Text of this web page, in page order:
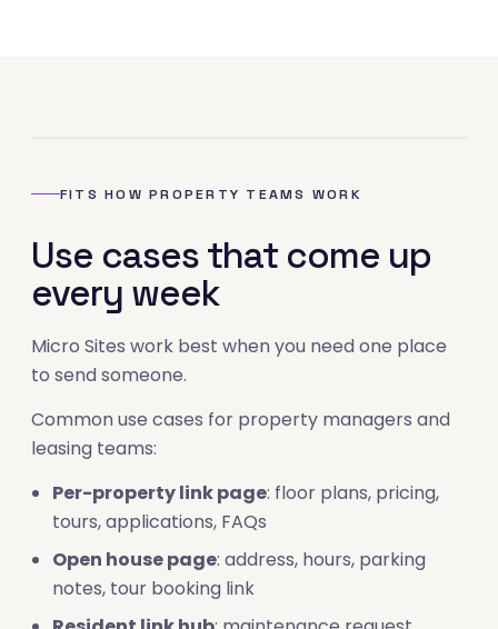
FITS HOW PROPERTY TEAMS WORK
Use cases that come up
every week
Micro Sites work best when you need one place
to send someone.
Common use cases for property managers and
leasing teams:
Per-property link page: floor plans, pricing,
tours, applications, FAQs
Open house page: address, hours, parking
notes, tour booking link